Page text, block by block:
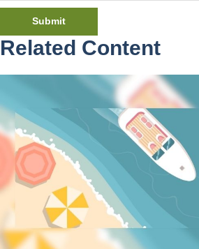
Related Content